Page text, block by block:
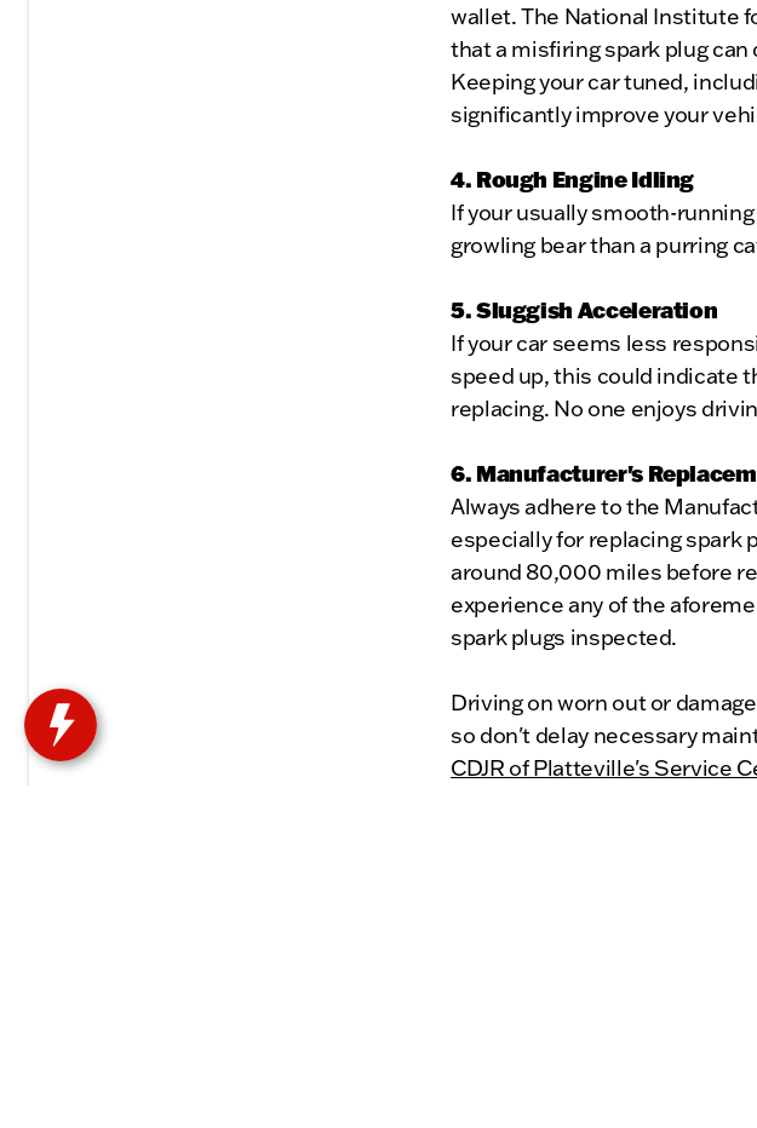
wallet. The National Institute
that a misfiring spark plug
Keeping your car tuned,
significantly improve your
4. Rough Engine Idling
If your usually smooth-
growling bear than a purring
5. Sluggish Acceleration
If your car seems less
speed up, this could indicate
replacing. No one enjoys
6. Manufacturer's
Always adhere to the
especially for replacing spark
around 80,000 miles before
experience any of the
spark plugs inspected.
Driving on worn out or
so don't delay necessary
CDJR of Platteville's Service